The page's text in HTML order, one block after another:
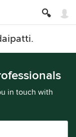
in touch with